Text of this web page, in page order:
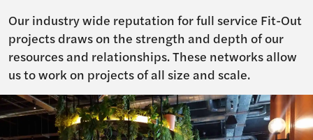
Our industry wide reputation for full service Fit-Out
projects draws on the strength and depth of our
resources and relationships. These networks allow
us to work on projects of all size and scale.